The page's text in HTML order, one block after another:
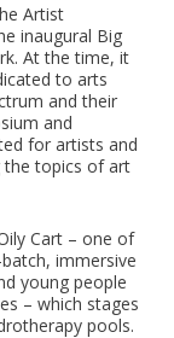
Artist
inaugural Big
At the time, it
to arts
and their
and
for artists and
the topics of art
Cart – one of
immersive
young people
– which stages
pools.